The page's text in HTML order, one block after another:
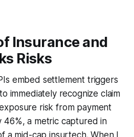
Insurance and
Risks
embed settlement triggers
immediately recognize claim
risk from payment
46%, a metric captured in
a mid-cap insurtech. When I